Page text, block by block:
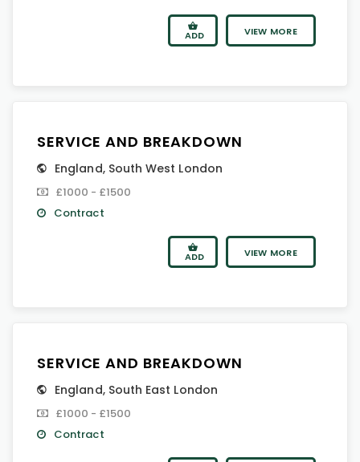
ADD VIEW MORE
SERVICE AND BREAKDOWN
England, South West London
£1000 - £1500
Contract
ADD VIEW MORE
SERVICE AND BREAKDOWN
England, South East London
£1000 - £1500
Contract